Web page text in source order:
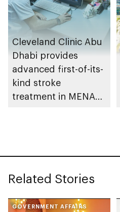
Cleveland Clinic Abu
Dhabi provides
advanced first-of-its-
kind stroke
treatment in MENA
Related Stories
GOVERNMENT AFFAIRS